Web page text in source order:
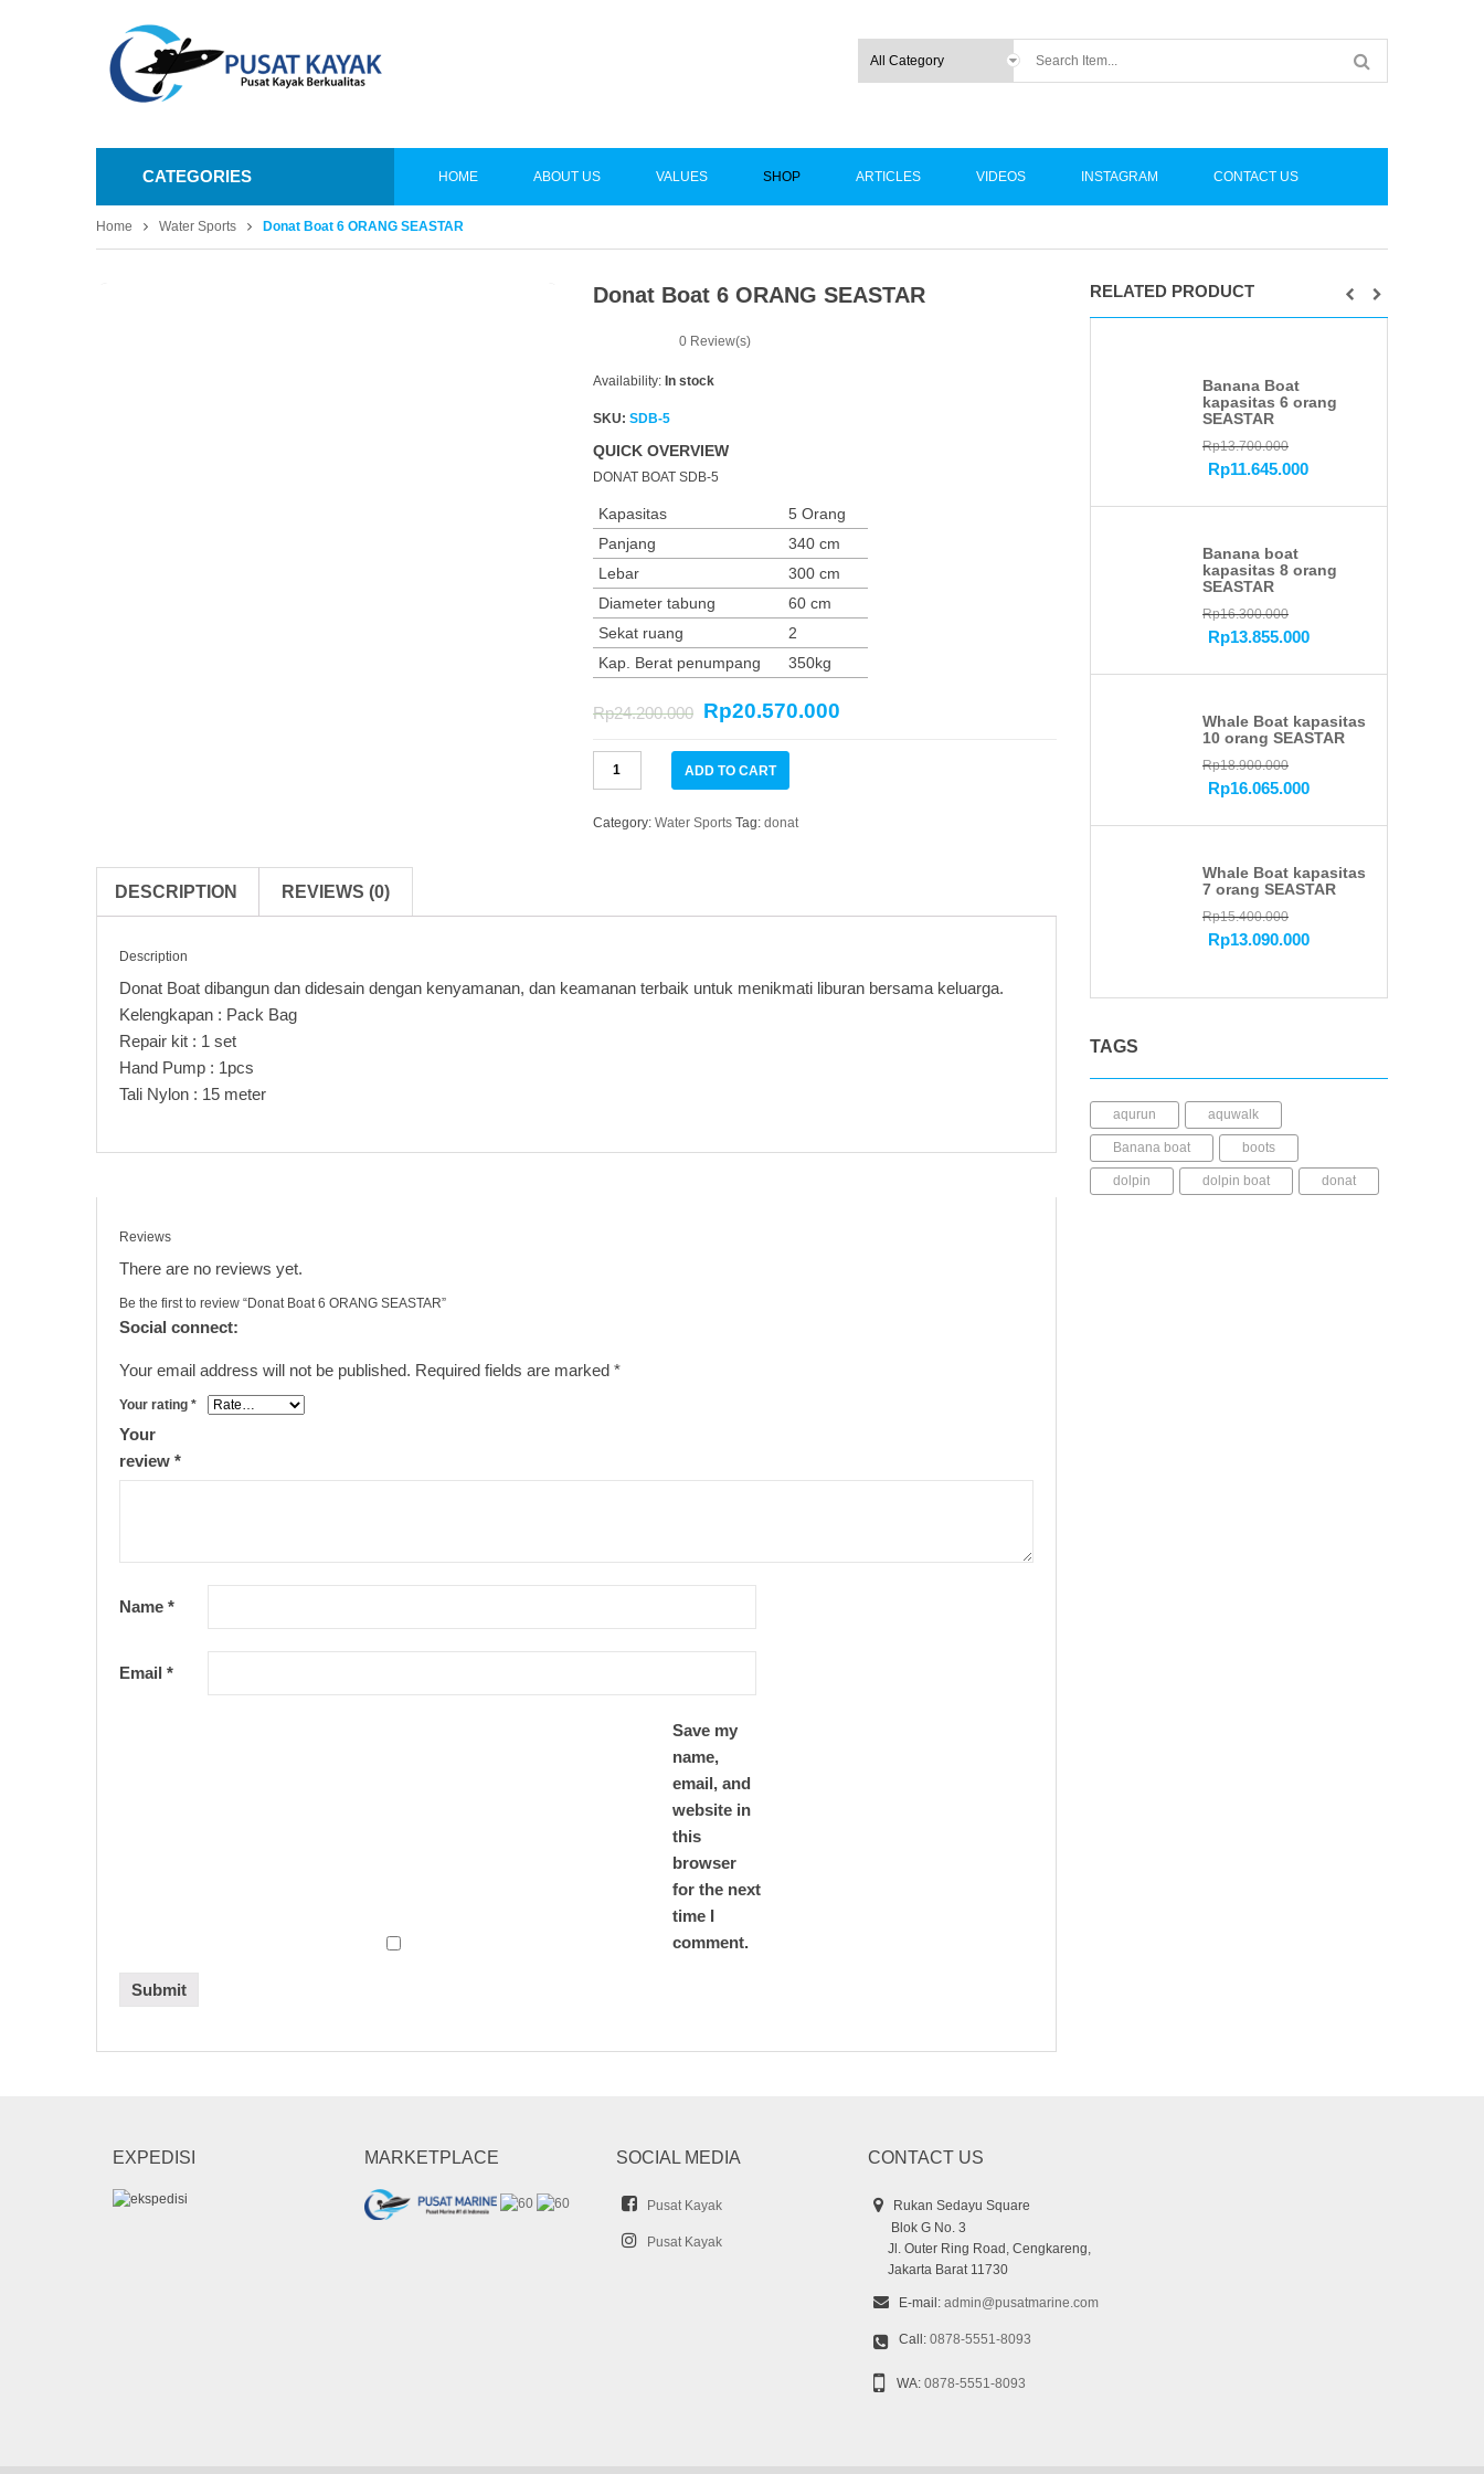
CATEGORIES HOME ABOUT US VALUES SHOP ARTICLES VIDEOS INSTAGRAM CONTACT US
Home Water Sports Donat Boat 6 ORANG SEASTAR
Donat Boat 6 ORANG SEASTAR
0 Review(s)
Availability: In stock
SKU: SDB-5
QUICK OVERVIEW
DONAT BOAT SDB-5
Kapasitas
5 Orang
Panjang
340 cm
Lebar
300 cm
Diameter tabung
60 cm
Sekat ruang
2
Kap. Berat penumpang
350kg
Rp24.200.000 Rp20.570.000
ORANG
ADD TO CART
Category: Water Sports Tag: donat
DESCRIPTION REVIEWS (0)
Description
Donat Boat dibangun dan didesain dengan kenyamanan, dan keamanan terbaik untuk menikmati liburan bersama keluarga.
Kelengkapan : Pack Bag
Repair kit : 1 set
Hand Pump : 1pcs
Tali Nylon : 15 meter
Reviews
There are no reviews yet.
Be the first to review “Donat Boat 6 ORANG SEASTAR”
Social connect:
Your email address will not be published. Required fields are marked *
Your rating *
Your
review *
Name *
Email *
Save my
name,
email, and
website in
this
browser
for the next
time I
comment.
RELATED PRODUCT
Banana Boat
kapasitas 6 orang
SEASTAR
Rp13.700.000
Rp11.645.000
Banana boat
kapasitas 8 orang
SEASTAR
Rp16.300.000
Rp13.855.000
Whale Boat kapasitas
10 orang SEASTAR
Rp18.900.000
Rp16.065.000
Whale Boat kapasitas
7 orang SEASTAR
Rp15.400.000
Rp13.090.000
TAGS
aqurun aquwalk
Banana boat boots
dolpin dolpin boat donat
EXPEDISI MARKETPLACE SOCIAL MEDIA
Pusat Kayak
Pusat Kayak
CONTACT US
Rukan Sedayu Square
Blok G No. 3
Jl. Outer Ring Road, Cengkareng,
Jakarta Barat 11730
E-mail: admin@pusatmarine.com
Call: 0878-5551-8093
WA: 0878-5551-8093